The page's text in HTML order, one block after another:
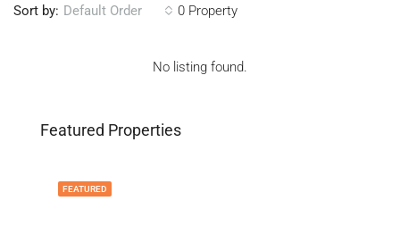
0 Property
Sort by: Default Order
No listing found.
Featured Properties
FEATURED